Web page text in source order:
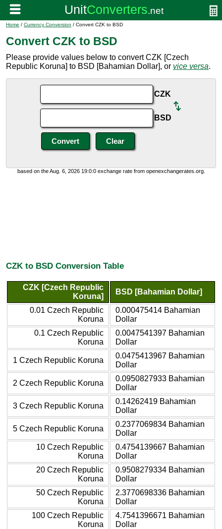
Home / Currency Conversion / Convert CZK to BSD
Convert CZK to BSD
Please provide values below to convert CZK [Czech
Republic Koruna] to BSD [Bahamian Dollar], or vice versa.
CZK
BSD
based on the Aug. 6, 2026 19:0:0 exchange rate from openexchangerates.org.
CZK to BSD Conversion Table
CZK [Czech Republic
Koruna]
BSD [Bahamian Dollar]
0.01 Czech Republic
Koruna
0.000475414 Bahamian
Dollar
0.1 Czech Republic
Koruna
0.0047541397 Bahamian
Dollar
1 Czech Republic Koruna
0.0475413967 Bahamian
Dollar
2 Czech Republic Koruna
0.0950827933 Bahamian
Dollar
3 Czech Republic Koruna
0.14262419 Bahamian
Dollar
5 Czech Republic Koruna
0.2377069834 Bahamian
Dollar
10 Czech Republic
Koruna
0.4754139667 Bahamian
Dollar
20 Czech Republic
Koruna
0.9508279334 Bahamian
Dollar
50 Czech Republic
Koruna
2.3770698336 Bahamian
Dollar
100 Czech Republic
Koruna
4.7541396671 Bahamian
Dollar